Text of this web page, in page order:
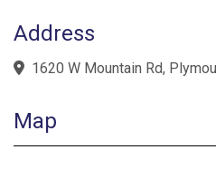
Address
1620 W Mountain Rd,
Map